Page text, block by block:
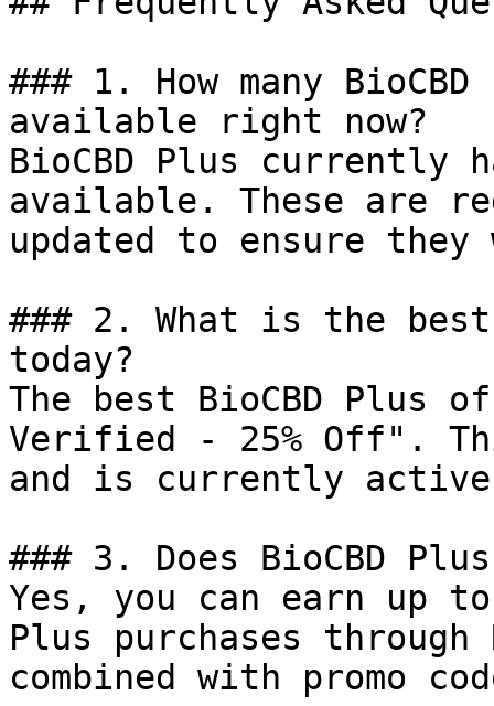
### 1. How many
available right now?
BioCBD Plus currently
available. These are
updated to ensure
### 2. What is the best
today?
The best BioCBD Plus
Verified - 25% Off".
and is currently
### 3. Does BioCBD
Yes, you can earn up to
Plus purchases
combined with promo